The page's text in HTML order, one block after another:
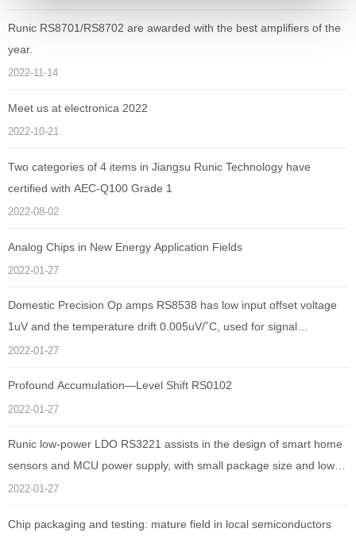
Runic RS8701/RS8702 are awarded with the best amplifiers of the
year.
2022-11-14
Meet us at electronica 2022
2022-10-21
Two categories of 4 items in Jiangsu Runic Technology have
certified with AEC-Q100 Grade 1
2022-08-02
Analog Chips in New Energy Application Fields
2022-01-27
Domestic Precision Op amps RS8538 has low input offset voltage
1uV and the temperature drift 0.005uV/˚C, used for signal
amplification of electronic sphygmomanometer
2022-01-27
Profound Accumulation—Level Shift RS0102
2022-01-27
Runic low-power LDO RS3221 assists in the design of smart home
sensors and MCU power supply, with small package size and low
quiescent current as low as 1uA
2022-01-27
Chip packaging and testing: mature field in local semiconductors